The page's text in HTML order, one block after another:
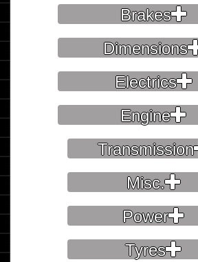
Brakes
Dimensions
Electrics
Engine
Transmission
Misc.
Power
Tyres